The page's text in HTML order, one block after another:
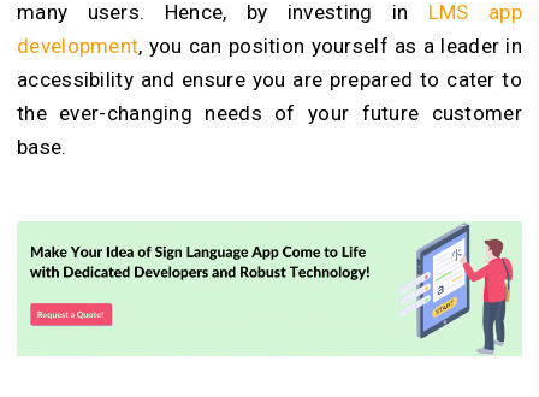
many users. Hence, by investing in LMS app
development, you can position yourself as a leader in
accessibility and ensure you are prepared to cater to
the ever-changing needs of your future customer
base.